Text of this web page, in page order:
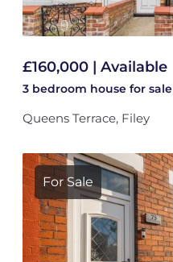
£160,000 | Available
3 bedroom house for sale
Queens Terrace, Filey
For Sale